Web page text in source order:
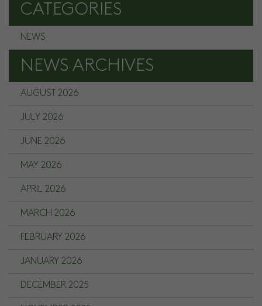
CATEGORIES
NEWS
NEWS ARCHIVES
AUGUST 2026
JULY 2026
JUNE 2026
MAY 2026
APRIL 2026
MARCH 2026
FEBRUARY 2026
JANUARY 2026
DECEMBER 2025